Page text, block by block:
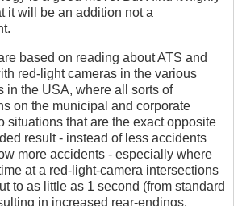
it will be an addition not a
based on reading about ATS and
red-light cameras in the various
in the USA, where all sorts of
on the municipal and corporate
situations that are the exact opposite
result - instead of less accidents
more accidents - especially where
at a red-light-camera intersections
to as little as 1 second (from standard
in increased rear-endings.